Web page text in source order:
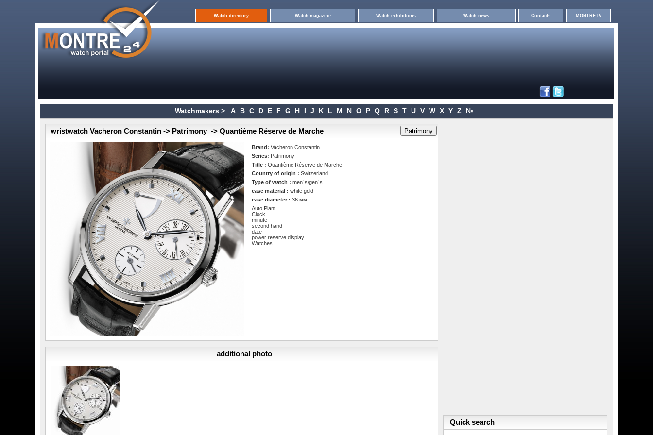
Watch directory Watch magazine Watch exhibitions Watch news Contacts MONTRETV
Watchmakers > A B C D E F G H I J K L M N O P Q R S T U V W X Y Z №
wristwatch Vacheron Constantin -> Patrimony -> Quantième Réserve de Marche
Brand:Vacheron Constantin
Series: Patrimony
Title :Quantième Réserve de Marche
Country of origin :Switzerland
Type of watch :men`s/gen`s
case material :white gold
case diameter :36 мм
Auto Plant
Clock
minute
second hand
date
power reserve display
Watches
additional photo
Quick search